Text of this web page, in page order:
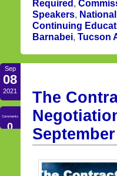
Required,
Speakers,
Continuing
Barnabei, Tucson
Sep
08
2021
Comments
0
The